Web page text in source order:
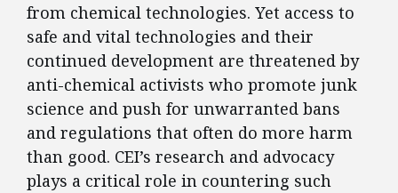
from chemical technologies. Yet access to
safe and vital technologies and their
continued development are threatened by
anti-chemical activists who promote junk
science and push for unwarranted bans
and regulations that often do more harm
than good. CEI’s research and advocacy
plays a critical role in countering such